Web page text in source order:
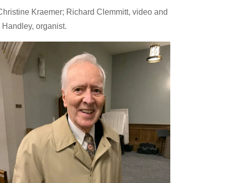
Kraemer; Richard Clemmitt, video and
organist.